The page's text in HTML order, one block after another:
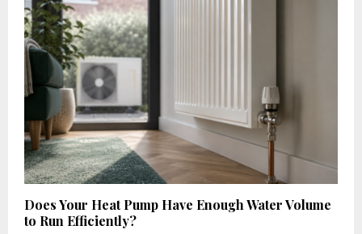
Does Your Heat Pump Have Enough Water Volume
to Run Efficiently?